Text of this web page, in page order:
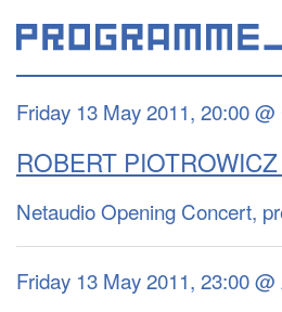
Friday 13 May 2011, 20:00
ROBERT
Netaudio Opening Concert,
Friday 13 May 2011, 23:00